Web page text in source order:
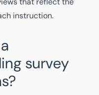
instruction.
survey